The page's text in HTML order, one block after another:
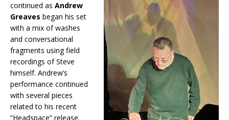
continued as Andrew
Greaves began his set
with a mix of washes
and conversational
fragments using field
recordings of Steve
himself. Andrew’s
performance continued
with several pieces
related to his recent
“Headspace” release.